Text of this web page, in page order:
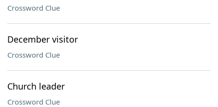
Crossword Clue
December visitor
Crossword Clue
Church leader
Crossword Clue